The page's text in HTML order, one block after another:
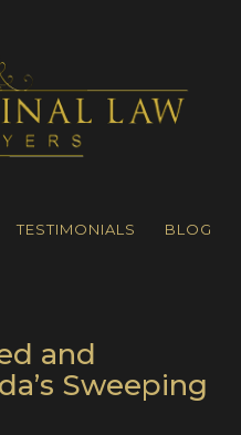
TESTIMONIALS BLOG
and
Sweeping